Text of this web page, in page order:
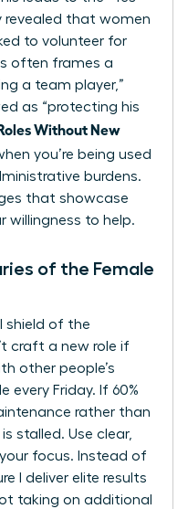
revealed that women
to volunteer for
often frames a
a team player,”
as “protecting his
Without New
you’re being used
burdens.
that showcase
willingness to help.
of the Female
shield of the
craft a new role if
other people’s
every Friday. If 60%
rather than
stalled. Use clear,
focus. Instead of
I deliver elite results
taking on additional